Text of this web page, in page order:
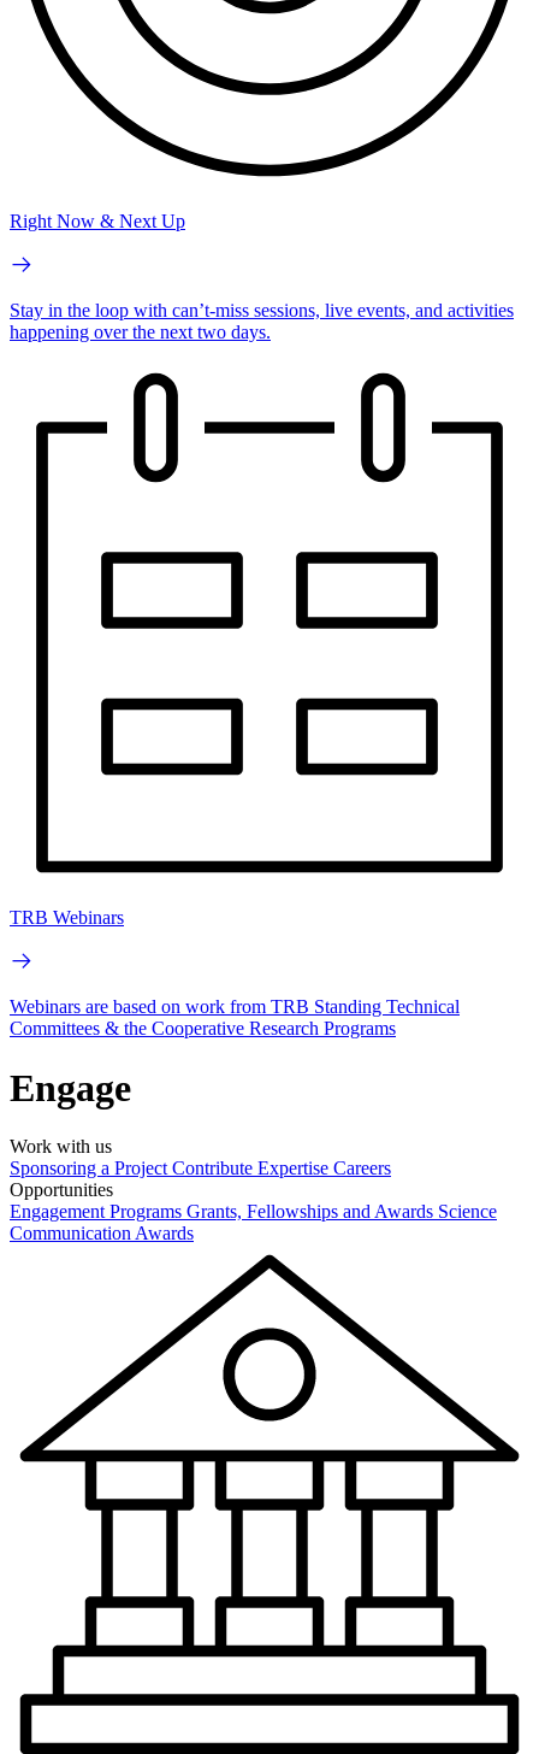
Right Now & Next Up
Stay in the loop with can’t-miss sessions, live events, and activities
happening over the next two days.
TRB Webinars
Webinars are based on work from TRB Standing Technical
Committees & the Cooperative Research Programs
Engage
Work with us
Sponsoring a Project Contribute Expertise Careers
Opportunities
Engagement Programs Grants, Fellowships and Awards Science
Communication Awards